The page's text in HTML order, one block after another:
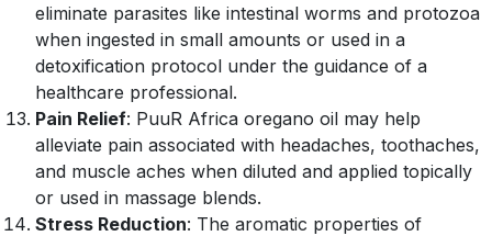
eliminate parasites like intestinal worms and protozoa
when ingested in small amounts or used in a
detoxification protocol under the guidance of a
healthcare professional.
Pain Relief: PuuR Africa oregano oil may help
alleviate pain associated with headaches, toothaches,
and muscle aches when diluted and applied topically
or used in massage blends.
Stress Reduction: The aromatic properties of